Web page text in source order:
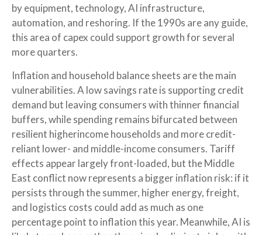
by equipment, technology, AI infrastructure,
automation, and reshoring. If the 1990s are any guide,
this area of capex could support growth for several
more quarters.
Inflation and household balance sheets are the main
vulnerabilities. A low savings rate is supporting credit
demand but leaving consumers with thinner financial
buffers, while spending remains bifurcated between
resilient higherincome households and more credit-
reliant lower- and middle-income consumers. Tariff
effects appear largely front-loaded, but the Middle
East conflict now represents a bigger inflation risk: if it
persists through the summer, higher energy, freight,
and logistics costs could add as much as one
percentage point to inflation this year. Meanwhile, AI is